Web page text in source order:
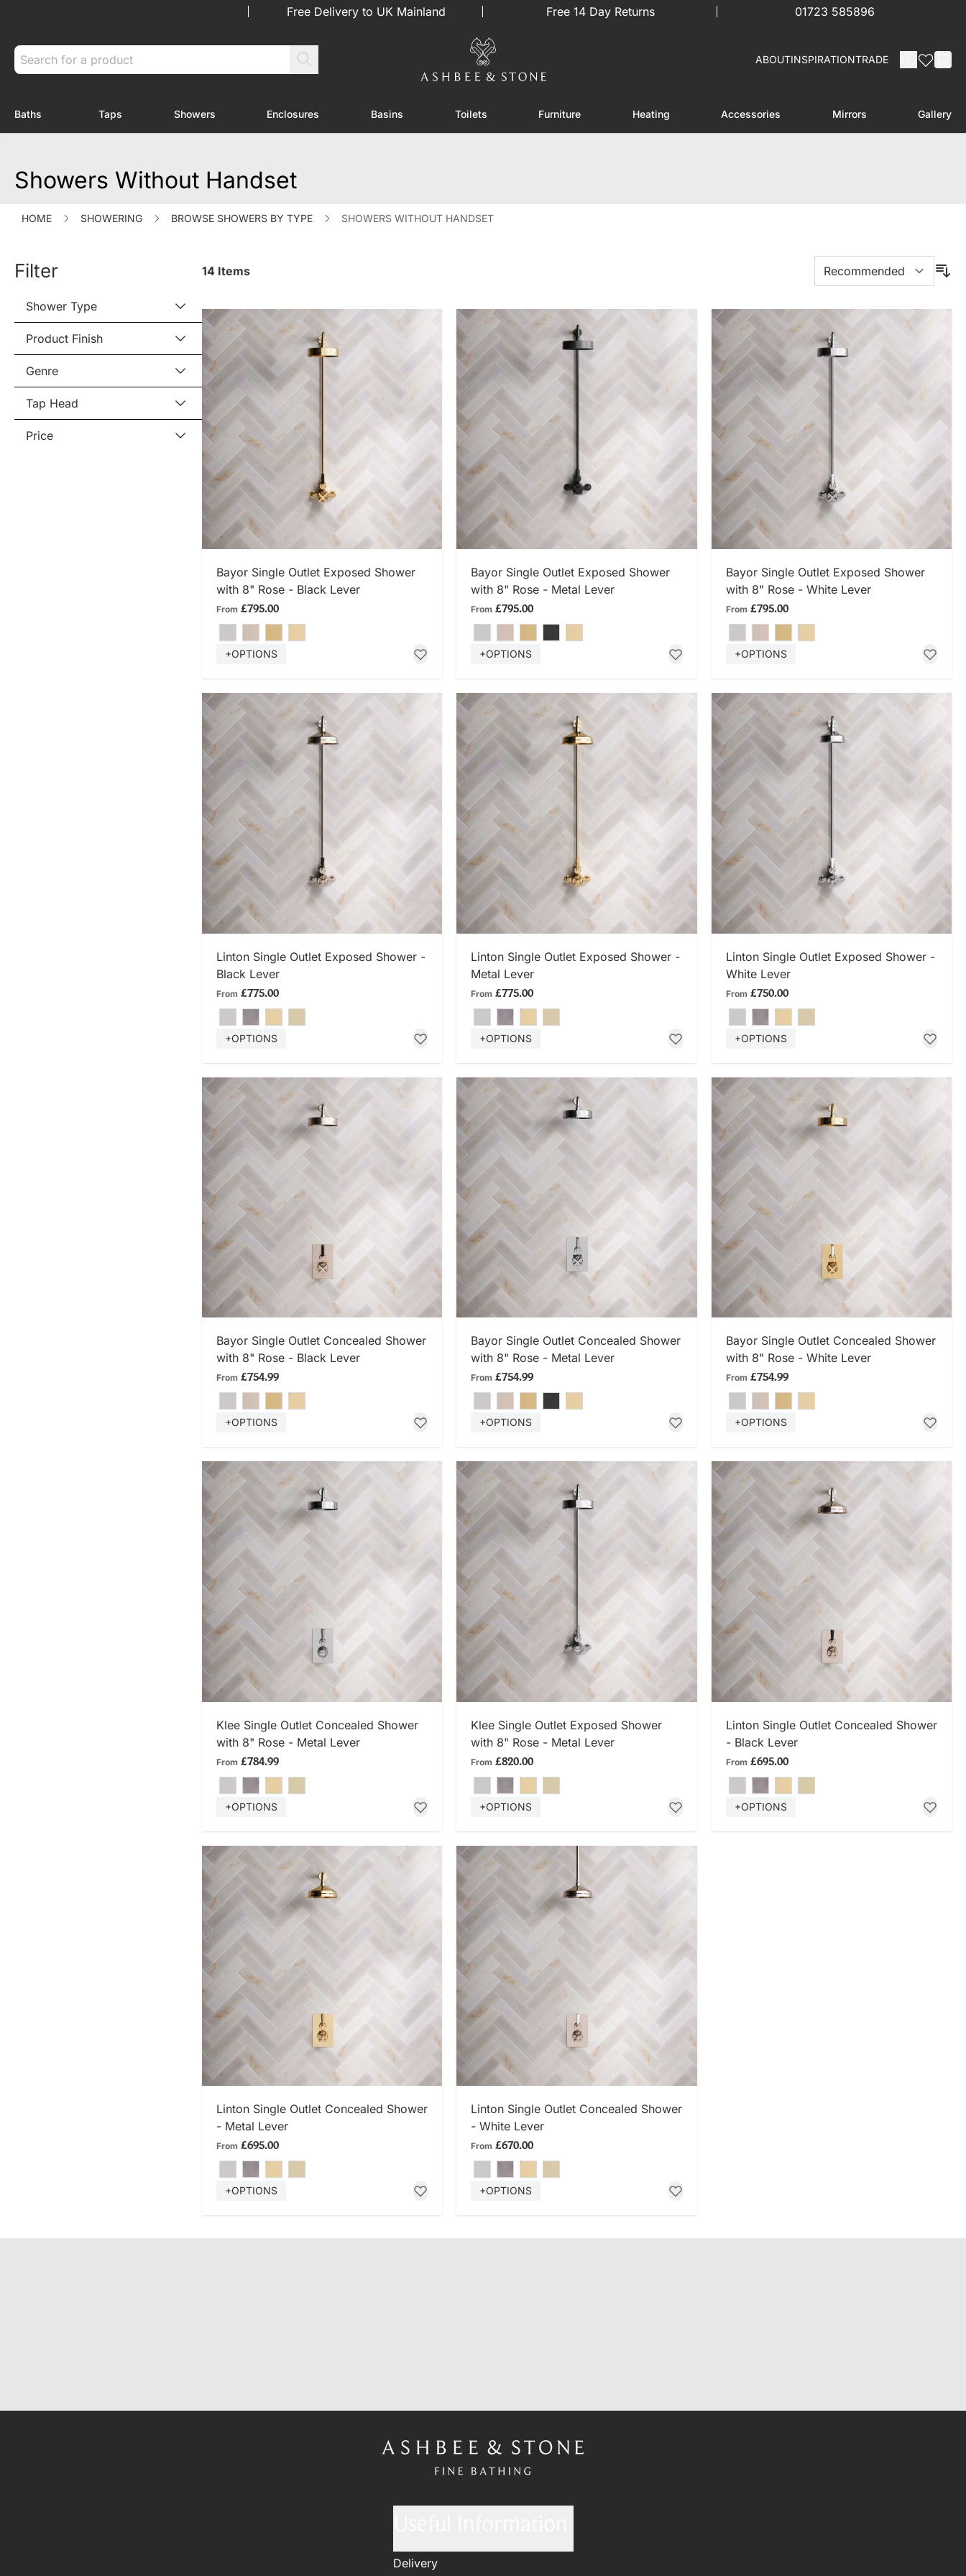
Free Delivery to UK Mainland Free 14 Day Returns 01723 585896
Search ABOUTINSPIRATIONTRADE
Baths
Toggle submenu for Baths
Taps
Toggle submenu for Taps
Showers
Toggle submenu for Showers
Enclosures
Toggle submenu for Enclosures
Basins
Toggle submenu for Basins
Toilets
Toggle submenu for Toilets
Furniture
Toggle submenu for Furniture
Heating
Toggle submenu for Heating
Accessories
Toggle submenu for Accessories
Mirrors Gallery
Showers Without Handset
HOME SHOWERING BROWSE SHOWERS BY TYPE SHOWERS WITHOUT HANDSET
Filter
Shower Type
Product Finish
Genre
Tap Head
Price
14 Items
Bayor Single Outlet Exposed Shower
with 8" Rose - Black Lever
From £795.00
+OPTIONS
Bayor Single Outlet Exposed Shower
with 8" Rose - Metal Lever
From £795.00
+OPTIONS
Bayor Single Outlet Exposed Shower
with 8" Rose - White Lever
From £795.00
+OPTIONS
Linton Single Outlet Exposed Shower -
Black Lever
From £775.00
+OPTIONS
Linton Single Outlet Exposed Shower -
Metal Lever
From £775.00
+OPTIONS
Linton Single Outlet Exposed Shower -
White Lever
From £750.00
+OPTIONS
Bayor Single Outlet Concealed Shower
with 8" Rose - Black Lever
From £754.99
+OPTIONS
Bayor Single Outlet Concealed Shower
with 8" Rose - Metal Lever
From £754.99
+OPTIONS
Bayor Single Outlet Concealed Shower
with 8" Rose - White Lever
From £754.99
+OPTIONS
Klee Single Outlet Concealed Shower
with 8" Rose - Metal Lever
From £784.99
+OPTIONS
Klee Single Outlet Exposed Shower
with 8" Rose - Metal Lever
From £820.00
+OPTIONS
Linton Single Outlet Concealed Shower
- Black Lever
From £695.00
+OPTIONS
Linton Single Outlet Concealed Shower
- Metal Lever
From £695.00
+OPTIONS
Linton Single Outlet Concealed Shower
- White Lever
From £670.00
+OPTIONS
Delivery